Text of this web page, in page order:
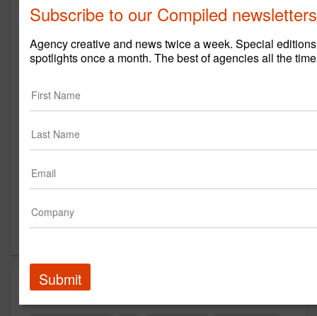
Door No. 3
https://www.dn3austin.com/
13785 Research Blvd
Suite 125
US
New Business Contact
Bethany Cranfield
Contact
Capabilities
Subscribe to our Compiled
Agency creative and news twice a week. Special
spotlights once a month. The best of agencies all the
Submit